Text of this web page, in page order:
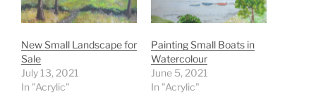
New Small Landscape for
Sale
July 13, 2021
In "Acrylic"
Painting Small Boats in
Watercolour
June 5, 2021
In "Acrylic"